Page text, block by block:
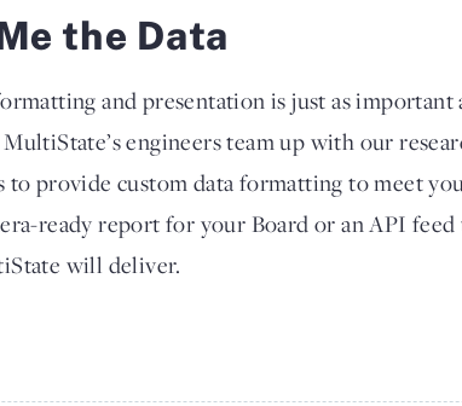
the Data
and presentation is just as
engineers team up with our
to provide custom data formatting to meet
ready report for your Board or an API
will deliver.